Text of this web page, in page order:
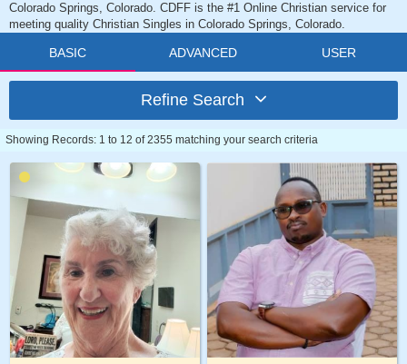
Colorado Springs, Colorado. CDFF is the #1 Online Christian service for
meeting quality Christian Singles in Colorado Springs, Colorado.
BASIC ADVANCED USER
Refine Search
Showing Records: 1 to 12 of 2355 matching your search criteria